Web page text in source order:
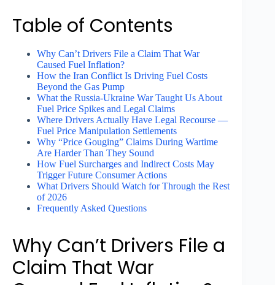
Table of Contents
Why Can’t Drivers File a Claim That War
Caused Fuel Inflation?
How the Iran Conflict Is Driving Fuel Costs
Beyond the Gas Pump
What the Russia-Ukraine War Taught Us About
Fuel Price Spikes and Legal Claims
Where Drivers Actually Have Legal Recourse —
Fuel Price Manipulation Settlements
Why “Price Gouging” Claims During Wartime
Are Harder Than They Sound
How Fuel Surcharges and Indirect Costs May
Trigger Future Consumer Actions
What Drivers Should Watch for Through the Rest
of 2026
Frequently Asked Questions
Why Can’t Drivers File a
Claim That War